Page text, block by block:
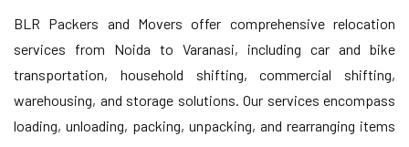
BLR Packers and Movers offer comprehensive relocation
services from Noida to Varanasi, including car and bike
transportation, household shifting, commercial shifting,
warehousing, and storage solutions. Our services encompass
loading, unloading, packing, unpacking, and rearranging items